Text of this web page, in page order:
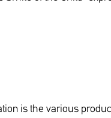
is the various